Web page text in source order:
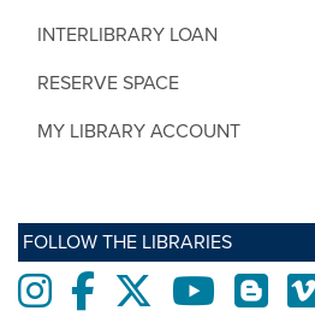
INTERLIBRARY LOAN
RESERVE SPACE
MY LIBRARY ACCOUNT
FOLLOW THE LIBRARIES
InstagramFacebooktwitter YoutubeBlogs